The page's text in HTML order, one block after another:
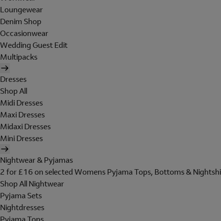
Loungewear
Denim Shop
Occasionwear
Wedding Guest Edit
Multipacks
Dresses
Shop All
Midi Dresses
Maxi Dresses
Midaxi Dresses
Mini Dresses
Nightwear & Pyjamas
2 for £16 on selected Womens Pyjama Tops, Bottoms &
Shop All Nightwear
Pyjama Sets
Nightdresses